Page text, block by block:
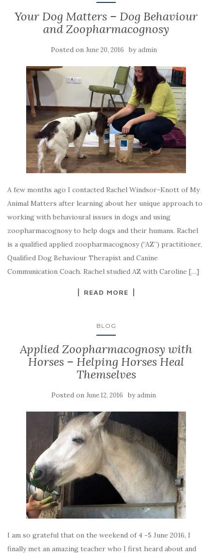
Your Dog Matters – Dog Behaviour
and Zoopharmacognosy
Posted on June 20, 2016 byadmin
A few months ago I contacted Rachel Windsor-Knott of My
Animal Matters after learning about her unique approach to
working with behavioural issues in dogs and using
zoopharmacognosy to help dogs and their humans. Rachel
is a qualified applied zoopharmacognosy (“AZ”) practitioner,
Qualified Dog Behaviour Therapist and Canine
Communication Coach. Rachel studied AZ with Caroline […]
READ MORE
BLOG
Applied Zoopharmacognosy with
Horses – Helping Horses Heal
Themselves
Posted on June 12, 2016 byadmin
I am so grateful that on the weekend of 4 -5 June 2016, I
finally met an amazing teacher who I first heard about and